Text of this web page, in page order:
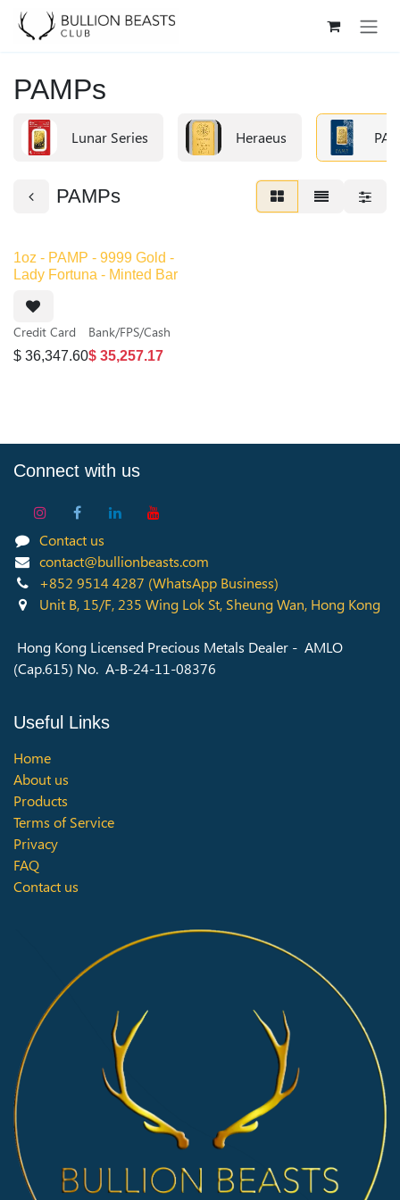
Skip to Content
PAMPs
Lunar Series Heraeus
PAMPs
Out of stock
1oz - PAMP - 9999 Gold -
Lady Fortuna - Minted Bar
Credit Card
$ 36,347.60
Bank/FPS/Cash
$ 35,257.17
Connect with us
Contact us
contact@bullionbeasts.com
+852 9514 4287 (WhatsApp Business)
Unit B, 15/F, 235 Wing Lok St, Sheung Wan, Hong Kong
Hong Kong Licensed Precious Metals Dealer - AMLO
(Cap.615) No. A-B-24-11-08376
Useful Links
Home
About us
Products
Terms of Service
Privacy
FAQ
Contact us